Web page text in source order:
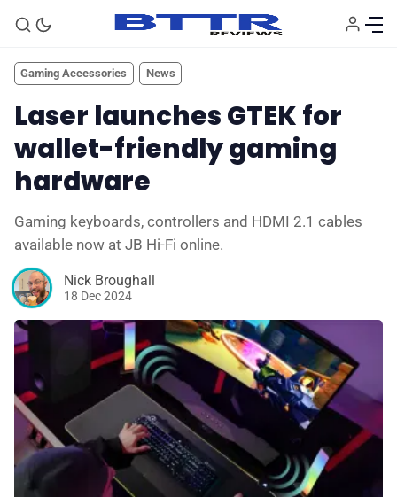
⭐️ Reviews
💰 Deals
🏆 Best products
Gaming Accessories News
Laser launches GTEK for
wallet-friendly gaming
hardware
Gaming keyboards, controllers and HDMI 2.1 cables
available now at JB Hi-Fi online.
Nick Broughall
18 Dec 2024